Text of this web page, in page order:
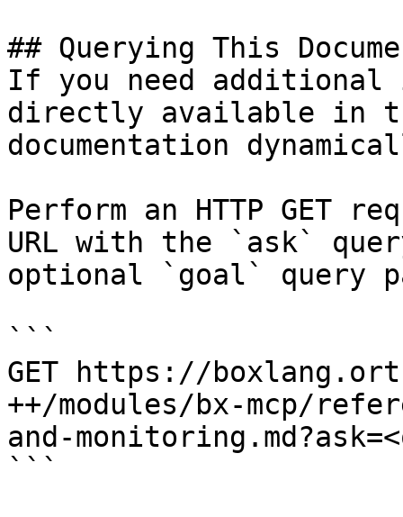
## Querying This
If you need
directly available in
documentation
Perform an HTTP GET
URL with the `ask`
optional `goal` query
```
GET https://
++/modules/bx-mcp/
and-
```